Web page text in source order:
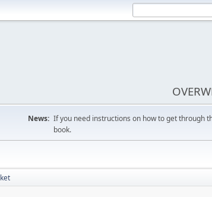
News: If you need instructions on how to get through
book.